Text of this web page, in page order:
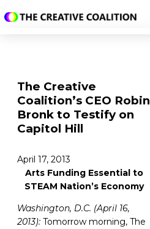
The Creative
Coalition’s CEO Robin
Bronk to Testify on
Capitol Hill
April 17, 2013
Arts Funding Essential to
STEAM Nation’s Economy
Washington, D.C. (April 16,
2013): Tomorrow morning, The